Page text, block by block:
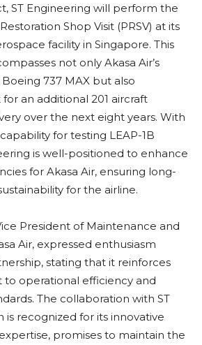
ST Engineering will perform the
Shop Visit (PRSV) at its
facility in Singapore. This
not only Akasa Air’s
737 MAX but also
an additional 201 aircraft
over the next eight years. With
for testing LEAP-1B
is well-positioned to enhance
for Akasa Air, ensuring long-
for the airline.
President of Maintenance and
Air, expressed enthusiasm
stating that it reinforces
operational efficiency and
The collaboration with ST
is recognized for its innovative
promises to maintain the